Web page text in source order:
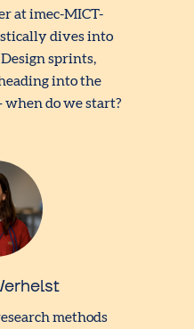
at imec-MICT-
dives into
sprints,
into the
when do we start?
methods